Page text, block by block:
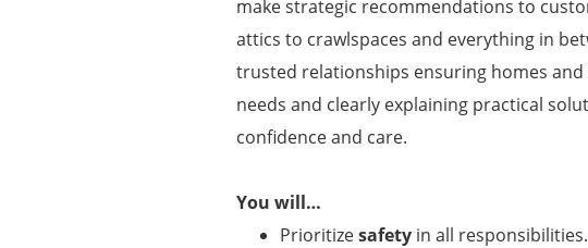
make strategic recommendations to
attics to crawlspaces and everything in
trusted relationships ensuring homes
needs and clearly explaining practical
confidence and care.
You will…
Prioritizesafety in all responsibilities.